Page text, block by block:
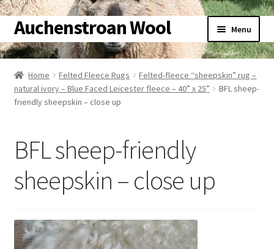
Skip
to
navigation
Skip
to
content
Auchenstroan Wool Menu
Home
About
Wool
Sheep
Woolly Tales
Home Felted Fleece Rugs
Felted-fleece “sheepskin” rug –
natural ivory – Blue Faced Leicester fleece – 40” x 25”
BFL sheep-
friendly sheepskin – close up
BFL sheep-friendly
sheepskin – close up